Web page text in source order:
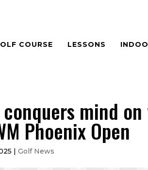
COURSE LESSONS
mind
Phoenix Open
| Golf News